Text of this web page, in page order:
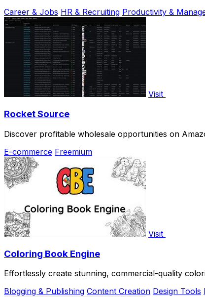
Career & Jobs HR & Recruiting Productivity &
Visit
Rocket Source
Discover profitable wholesale opportunities on
E-commerce Freemium
Visit
Coloring Book Engine
Effortlessly create stunning, commercial-quality
Blogging & Publishing Content Creation Design Tools